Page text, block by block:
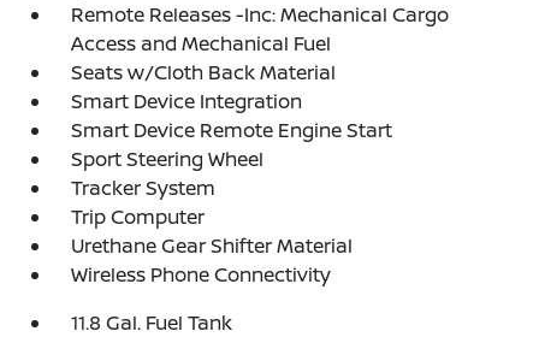
Remote Releases -Inc: Mechanical Cargo
Access and Mechanical Fuel
Seats w/Cloth Back Material
Smart Device Integration
Smart Device Remote Engine Start
Sport Steering Wheel
Tracker System
Trip Computer
Urethane Gear Shifter Material
Wireless Phone Connectivity
11.8 Gal. Fuel Tank